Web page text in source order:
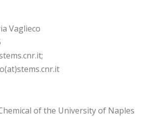
Vaglieco
of the University of Naples